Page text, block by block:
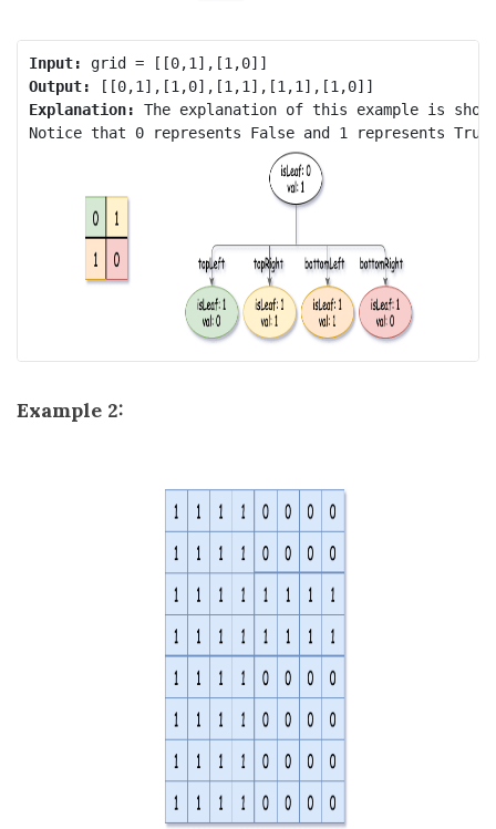
Input:
Output:
Explanation: The explanation of this example is
Example 2: